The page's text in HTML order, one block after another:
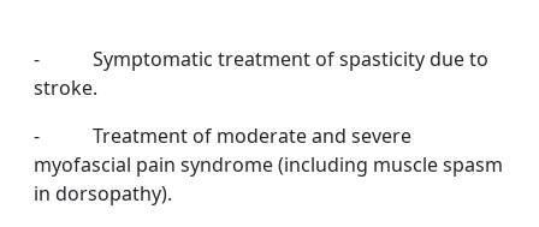
- Symptomatic treatment of spasticity due to
stroke.
- Treatment of moderate and severe
myofascial pain syndrome (including muscle spasm
in dorsopathy).